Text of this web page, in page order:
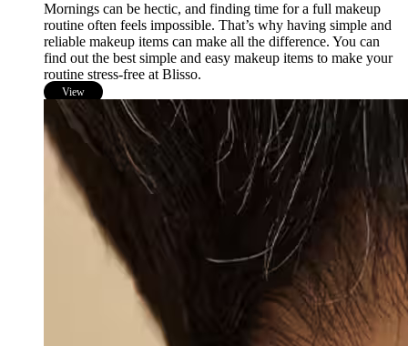
Mornings can be hectic, and finding time for a full makeup
routine often feels impossible. That’s why having simple and
reliable makeup items can make all the difference. You can
find out the best simple and easy makeup items to make your
routine stress-free at Blisso.
View